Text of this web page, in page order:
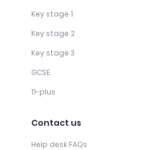
Key stage 1
Key stage 2
Key stage 3
GCSE
11-plus
Contact us
Help desk FAQs